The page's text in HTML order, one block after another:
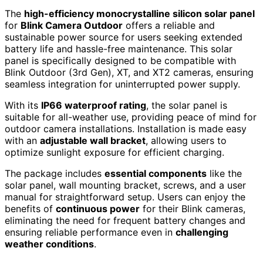
The high-efficiency monocrystalline silicon solar panel
for Blink Camera Outdoor offers a reliable and
sustainable power source for users seeking extended
battery life and hassle-free maintenance. This solar
panel is specifically designed to be compatible with
Blink Outdoor (3rd Gen), XT, and XT2 cameras, ensuring
seamless integration for uninterrupted power supply.
With its IP66 waterproof rating, the solar panel is
suitable for all-weather use, providing peace of mind for
outdoor camera installations. Installation is made easy
with an adjustable wall bracket, allowing users to
optimize sunlight exposure for efficient charging.
The package includes essential components like the
solar panel, wall mounting bracket, screws, and a user
manual for straightforward setup. Users can enjoy the
benefits of continuous power for their Blink cameras,
eliminating the need for frequent battery changes and
ensuring reliable performance even in challenging
weather conditions.